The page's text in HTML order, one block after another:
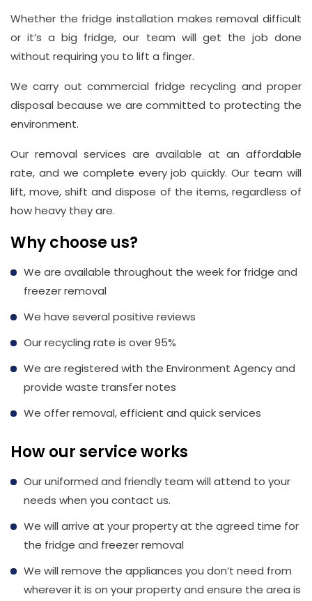
Whether the fridge installation makes removal difficult
or it’s a big fridge, our team will get the job done
without requiring you to lift a finger.
We carry out commercial fridge recycling and proper
disposal because we are committed to protecting the
environment.
Our removal services are available at an affordable
rate, and we complete every job quickly. Our team will
lift, move, shift and dispose of the items, regardless of
how heavy they are.
Why choose us?
We are available throughout the week for fridge and
freezer removal
We have several positive reviews
Our recycling rate is over 95%
We are registered with the Environment Agency and
provide waste transfer notes
We offer removal, efficient and quick services
How our service works
Our uniformed and friendly team will attend to your
needs when you contact us.
We will arrive at your property at the agreed time for
the fridge and freezer removal
We will remove the appliances you don’t need from
wherever it is on your property and ensure the area is